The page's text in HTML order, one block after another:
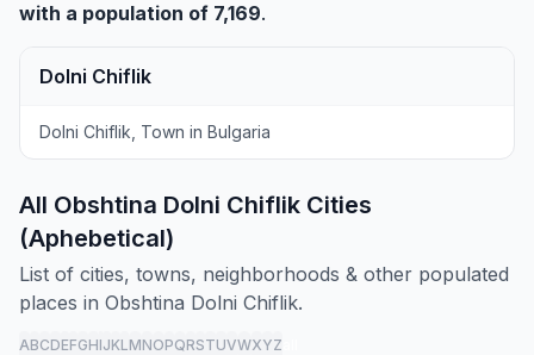
with a population of 7,169.
Dolni Chiflik
Dolni Chiflik, Town in Bulgaria
All Obshtina Dolni Chiflik Cities
(Aphebetical)
List of cities, towns, neighborhoods & other populated
places in Obshtina Dolni Chiflik.
ABCDEFGHIJKLMNOPQRSTUVWXYZ